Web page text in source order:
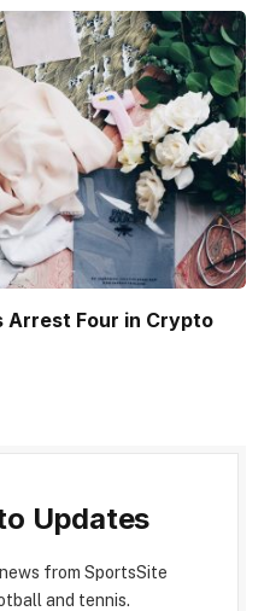
Arrest Four in Crypto
Updates
from SportsSite
and tennis.